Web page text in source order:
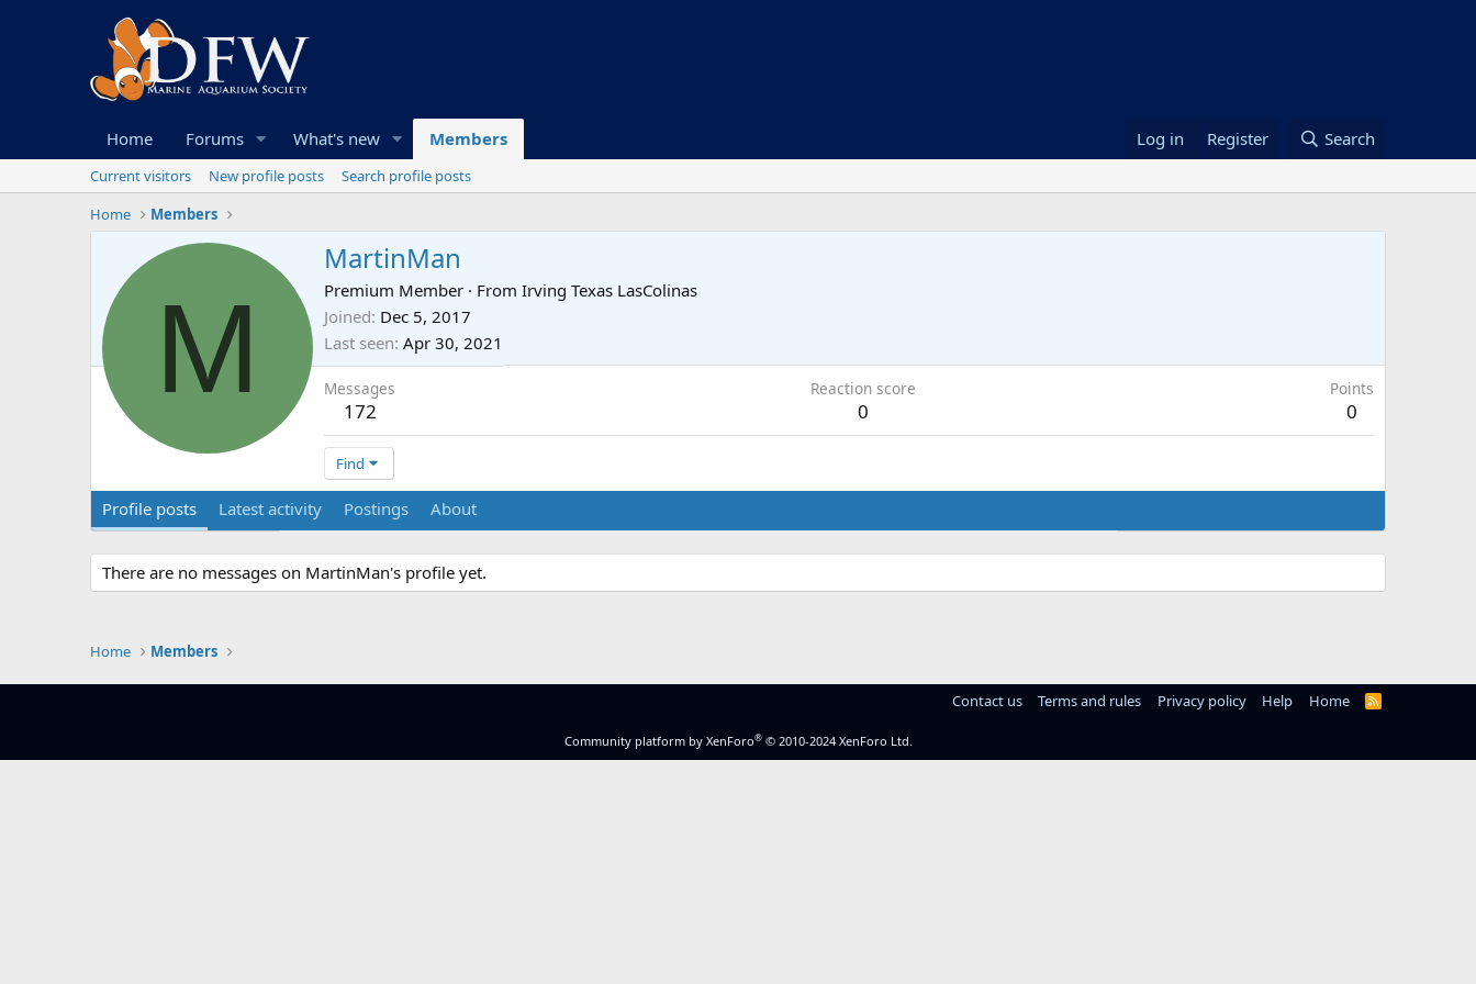
Home Forums What's new Members Log in Register Search
Current visitors New profile posts
Search profile posts
Home
Members
M
MartinMan
Premium Member · From Irving Texas LasColinas
Joined Dec 5, 2017
Last seen Apr 30, 2021
Messages
172
Reaction score
0
Points
0
Find
Profile posts Latest activity Postings About
There are no messages on MartinMan's profile yet.
Home Members
Contact us Terms and rules Privacy policy Help Home
R
Community platform by XenForo® © 2010-2024 XenForo Ltd.